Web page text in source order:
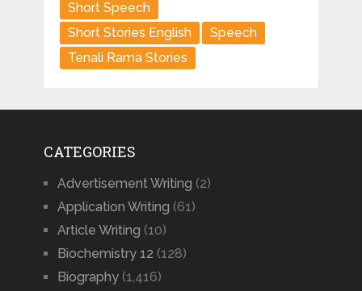
Short Speech
Short Stories English
Speech
Tenali Rama Stories
CATEGORIES
Advertisement Writing (2)
Application Writing (61)
Article Writing (10)
Biochemistry 12 (128)
Biography(1,416)